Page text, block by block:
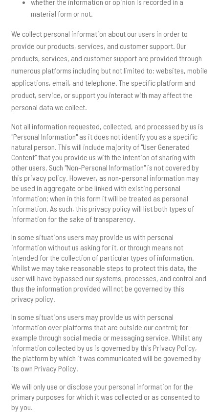
material form or not.
We collect personal information about our users in order to
provide our products, services, and customer support. Our
products, services, and customer support are provided through
numerous platforms including but not limited to: websites, mobile
applications, email, and telephone. The specific platform and
product, service, or support you interact with may affect the
personal data we collect.
Not all information requested, collected, and processed by us is
"Personal Information" as it does not identify you as a specific
natural person. This will include majority of "User Generated
Content" that you provide us with the intention of sharing with
other users. Such "Non-Personal Information" is not covered by
this privacy policy. However, as non-personal information may
be used in aggregate or be linked with existing personal
information; when in this form it will be treated as personal
information. As such, this privacy policy will list both types of
information for the sake of transparency.
In some situations users may provide us with personal
information without us asking for it, or through means not
intended for the collection of particular types of information.
Whilst we may take reasonable steps to protect this data, the
user will have bypassed our systems, processes, and control and
thus the information provided will not be governed by this
privacy policy.
In some situations users may provide us with personal
information over platforms that are outside our control; for
example through social media or messaging service. Whilst any
information collected by us is governed by this Privacy Policy,
the platform by which it was communicated will be governed by
its own Privacy Policy.
We will only use or disclose your personal information for the
primary purposes for which it was collected or as consented to
by you.